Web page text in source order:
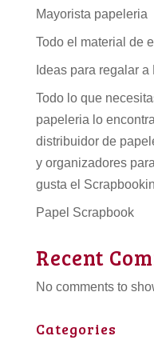
Mayorista papeleria
Todo el material de
Ideas para regalar a
Todo lo que
papeleria lo
distribuidor de
y organizadores
gusta el
Papel Scrapbook
Recent
No comments to
Categories